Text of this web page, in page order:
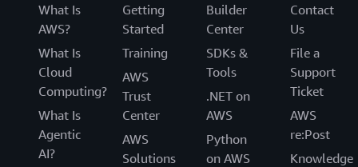
What Is
AWS?
What Is
Cloud
Computing?
What Is
Agentic
AI?
Getting
Started
Training
AWS
Trust
Center
AWS
Solutions
Builder
Center
SDKs &
Tools
.NET on
AWS
Python
on AWS
Contact
Us
File a
Support
Ticket
AWS
re:Post
Knowledge